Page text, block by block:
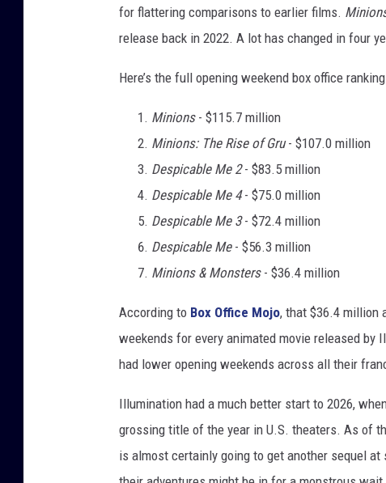
for flattering comparisons to earlier films.
release back in 2022. A lot has changed in four
Here’s the full opening weekend box office
Minions- $115.7 million
Minions: The Rise of Gru- $107.0 million
Despicable Me 2- $83.5 million
Despicable Me 4- $75.0 million
Despicable Me 3- $72.4 million
Despicable Me- $56.3 million
Minions & Monsters- $36.4 million
According to Box Office Mojo, that $36.4 million
weekends for every animated movie released by
had lower opening weekends across all their
Illumination had a much better start to 2026,
grossing title of the year in U.S. theaters. As of
is almost certainly going to get another sequel